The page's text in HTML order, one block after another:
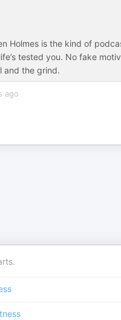
Holmes is the kind of
tested you. No fake
and the grind.
ago